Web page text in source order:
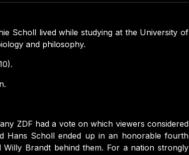
Scholl lived while studying at the University of
and philosophy.
ZDF had a vote on which viewers considered
Hans Scholl ended up in an honorable fourth
Brandt behind them. For a nation strongly